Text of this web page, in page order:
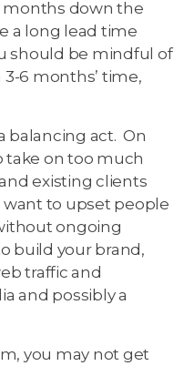
months down the
a long lead time
should be mindful of
6 months’ time,
balancing act. On
take on too much
existing clients
want to upset people
ongoing
build your brand,
traffic and
and possibly a
you may not get